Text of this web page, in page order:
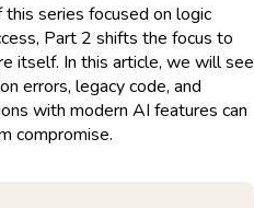
series focused on logic
Part 2 shifts the focus to
itself. In this article, we will see
errors, legacy code, and
with modern AI features can
compromise.